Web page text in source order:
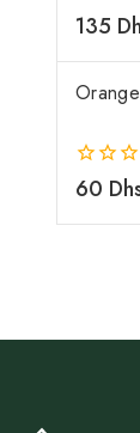
0
of
5
135
0
of
60